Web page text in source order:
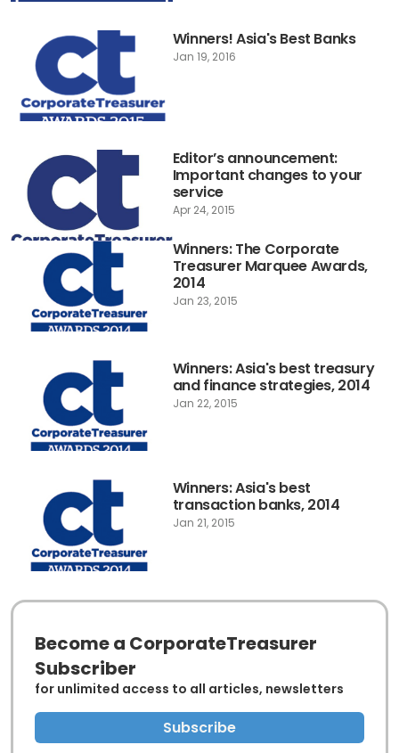
Winners! Asia's Best Banks
Jan 19, 2016
Editor’s announcement:
Important changes to your
service
Apr 24, 2015
Winners: The Corporate
Treasurer Marquee Awards,
2014
Jan 23, 2015
Winners: Asia's best treasury
and finance strategies, 2014
Jan 22, 2015
Winners: Asia's best
transaction banks, 2014
Jan 21, 2015
Become a CorporateTreasurer
Subscriber
for unlimited access to all articles, newsletters
Subscribe